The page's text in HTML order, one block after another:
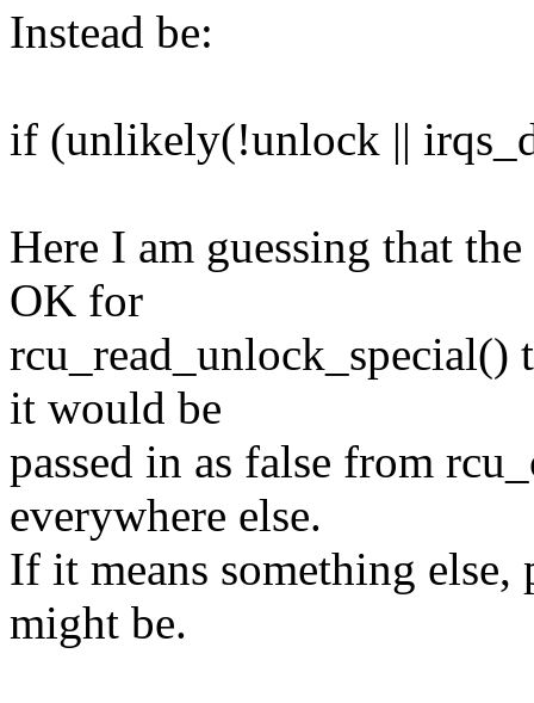
Instead be:
if (unlikely(!unlock ||
Here I am guessing that
OK for
it would be
passed in as false from
everywhere else.
If it means something else,
might be.